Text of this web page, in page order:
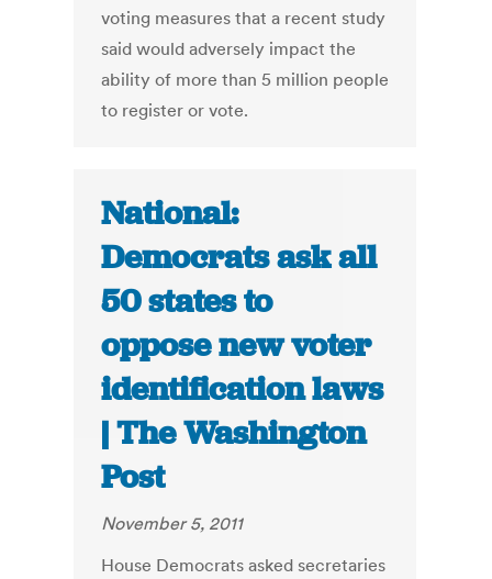
voting measures that a recent study
said would adversely impact the
ability of more than 5 million people
to register or vote.
National:
Democrats ask all
50 states to
oppose new voter
identification laws
| The Washington
Post
November 5, 2011
House Democrats asked secretaries